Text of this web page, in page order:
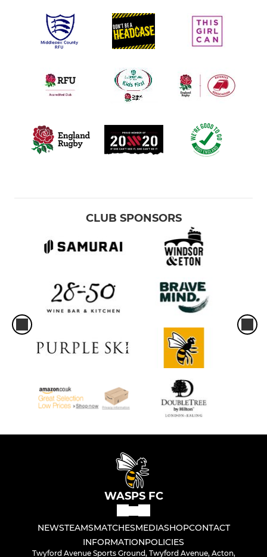
CLUB SPONSORS
WASPS FC
NEWSTEAMSMATCHESMEDIASHOPCONTACT
INFORMATIONPOLICIES
Twyford Avenue Sports Ground, Twyford Avenue, Acton,